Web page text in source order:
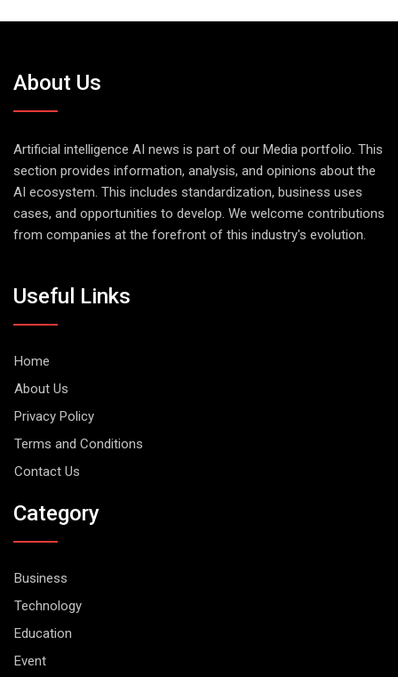
About Us
Artificial intelligence AI news is part of our Media portfolio. This
section provides information, analysis, and opinions about the
AI ecosystem. This includes standardization, business uses
cases, and opportunities to develop. We welcome contributions
from companies at the forefront of this industry's evolution.
Useful Links
Home
About Us
Privacy Policy
Terms and Conditions
Contact Us
Category
Business
Technology
Education
Event